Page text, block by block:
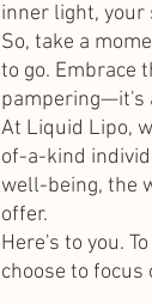
inner light,
So, take a
to go. Embrace
pampering—it's
At Liquid Lipo,
of-a-kind
well-being, the
offer.
Here's to you.
choose to focus